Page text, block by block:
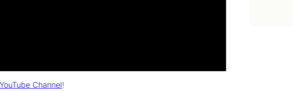
YouTube Channel!